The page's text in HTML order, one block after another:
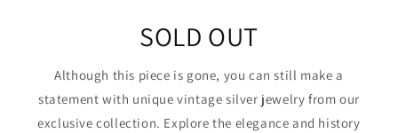
SOLD OUT
Although this piece is gone, you can still make a
statement with unique vintage silver jewelry from our
exclusive collection. Explore the elegance and history